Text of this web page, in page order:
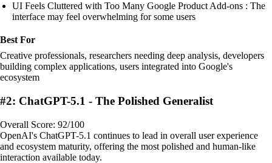
UI Feels Cluttered with Too Many Google Product Add-ons : The
interface may feel overwhelming for some users
Best For
Creative professionals, researchers needing deep analysis, developers
building complex applications, users integrated into Google's
ecosystem
#2: ChatGPT-5.1 - The Polished Generalist
Overall Score: 92/100
OpenAI's ChatGPT-5.1 continues to lead in overall user experience
and ecosystem maturity, offering the most polished and human-like
interaction available today.